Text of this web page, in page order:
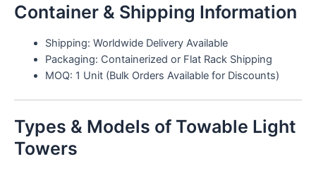
Container & Shipping Information
Shipping: Worldwide Delivery Available
Packaging: Containerized or Flat Rack Shipping
MOQ: 1 Unit (Bulk Orders Available for Discounts)
Types & Models of Towable Light
Towers